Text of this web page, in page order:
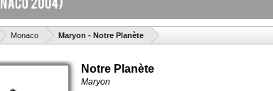
Monaco Maryon - Notre Planète
Notre Planète
Maryon